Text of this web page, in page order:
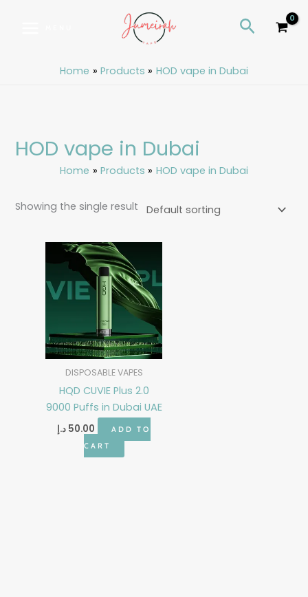
Search
Home Products HOD vape in Dubai
HOD vape in Dubai
Home Products HOD vape in Dubai
Showing the single result
DISPOSABLE VAPES
HQD CUVIE Plus 2.0
9000 Puffs in Dubai UAE
50.00 د.إ
ADD TO
CART